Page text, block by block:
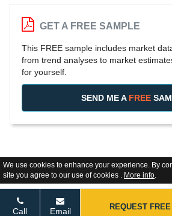
We use cookies to enhance your experience. By
site you agree to our use of cookies . More info.
GET A FREE SAMPLE
This FREE sample includes market
from trend analyses to market
for yourself.
SEND ME A FREE
Call Email REQUEST